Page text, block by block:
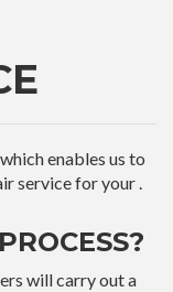
enables us to
service for your .
will carry out a